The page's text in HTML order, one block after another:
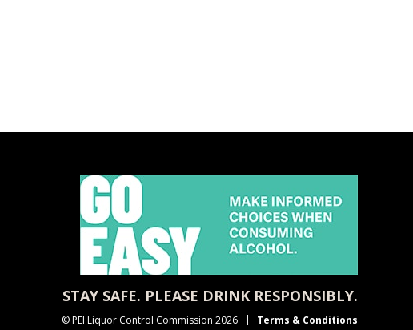
STAY SAFE. PLEASE DRINK RESPONSIBLY.
© PEI Liquor Control Commission 2026 Terms & Conditions